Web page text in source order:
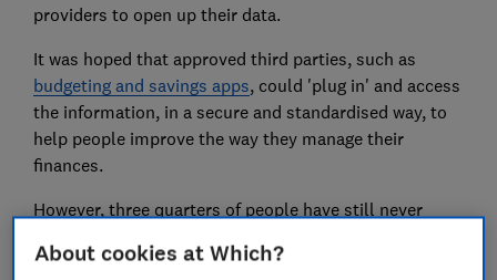
providers to open up their data.
It was hoped that approved third parties, such as
budgeting and savings apps, could 'plug in' and access
the information, in a secure and standardised way, to
help people improve the way they manage their
finances.
However, three quarters of people have still never
indicated.
About cookies at Which?